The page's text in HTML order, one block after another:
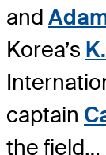
and
Korea’s
captain
the field…